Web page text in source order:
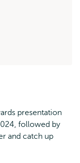
presentation
followed by
and catch up